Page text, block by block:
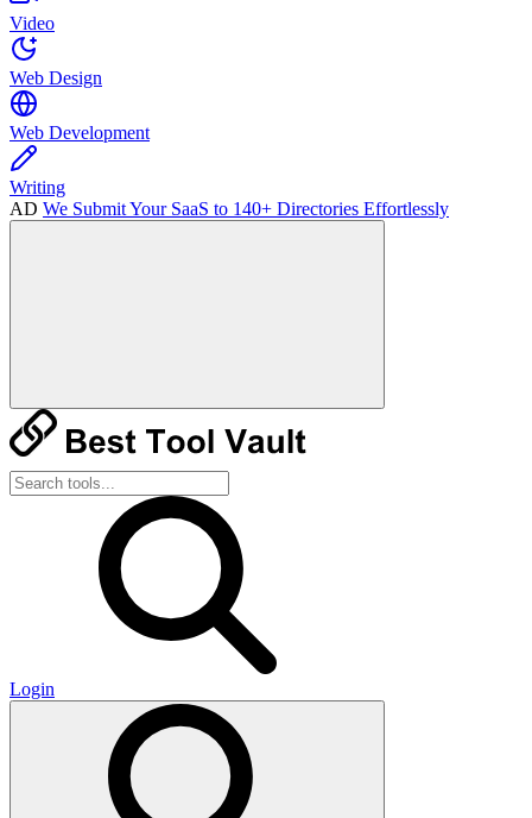
Video
Web Design
Web Development
Writing
AD We Submit Your SaaS to 140+ Directories Effortlessly
Login